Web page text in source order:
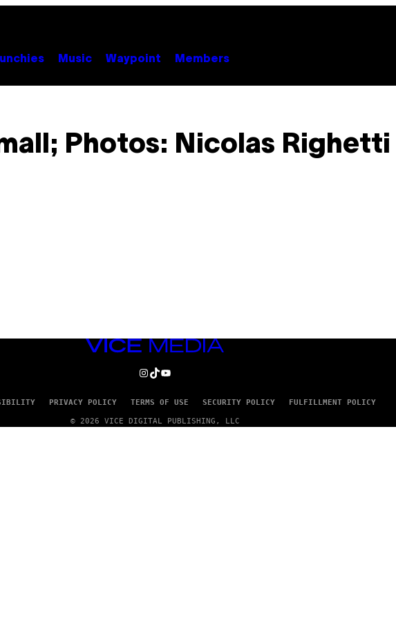
Music Waypoint Members
Photos: Nicolas Righetti
VICE
INSTAGRAM
TIKTOK
YOUTUBE
PRIVACY POLICY TERMS OF USE SECURITY POLICY FULFILLMENT POLICY
© 2026 VICE DIGITAL PUBLISHING, LLC